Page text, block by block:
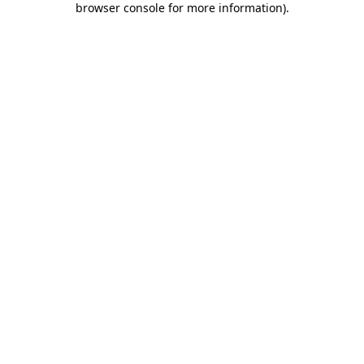
browser console for more information).